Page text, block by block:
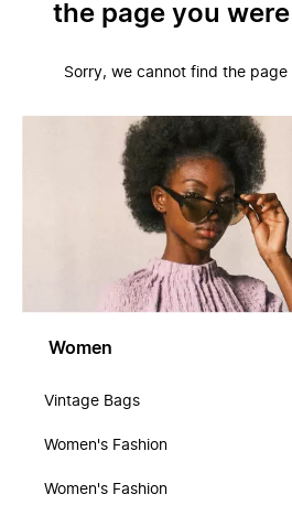
the page you
Sorry, we cannot find the page
Women
Vintage Bags
Women's Fashion
Women's Fashion